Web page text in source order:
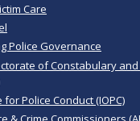
Care
Police Governance
of Constabulary and
Police Conduct (IOPC)